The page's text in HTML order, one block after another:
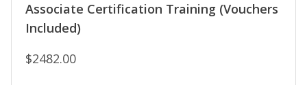
Associate Certification Training (Vouchers
Included)
$2482.00